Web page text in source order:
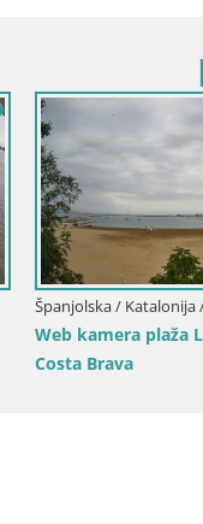
Španjolska / Katalonija
Roses – Ribarska